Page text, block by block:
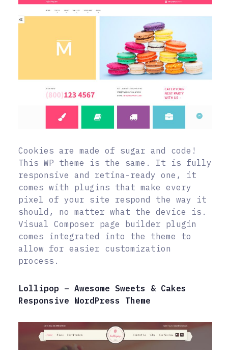
Cookies are made of sugar and code!
This WP theme is the same. It is fully
responsive and retina-ready one, it
comes with plugins that make every
pixel of your site respond the way it
should, no matter what the device is.
Visual Composer page builder plugin
comes integrated into the theme to
allow for easier customization
process.
Lollipop – Awesome Sweets & Cakes
Responsive WordPress Theme